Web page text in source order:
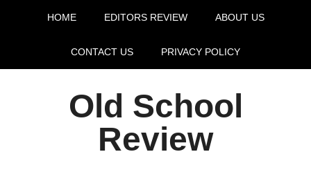
HOME EDITORS REVIEW ABOUT US
CONTACT US PRIVACY POLICY
Old School
Review